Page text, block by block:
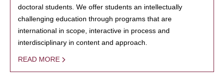
doctoral students. We offer students an intellectually
challenging education through programs that are
international in scope, interactive in process and
interdisciplinary in content and approach.
READ MORE